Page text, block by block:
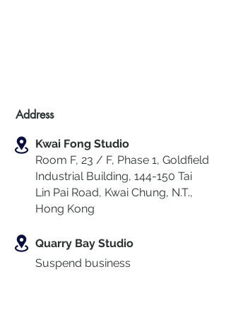
Address
Kwai Fong Studio
Room F, 23 / F, Phase 1, Goldfield
Industrial Building, 144-150 Tai
Lin Pai Road, Kwai Chung, N.T.,
Hong Kong
Quarry Bay Studio
Suspend business